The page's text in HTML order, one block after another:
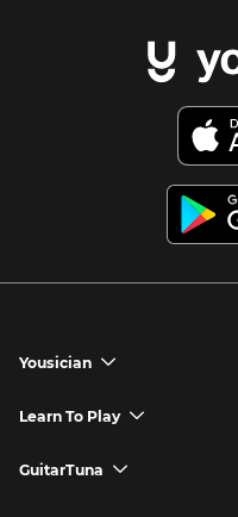
Yousician chevron_down
Yousician App
Learn To Play chevron_down
How to Play Guitar
GuitarTuna chevron_down